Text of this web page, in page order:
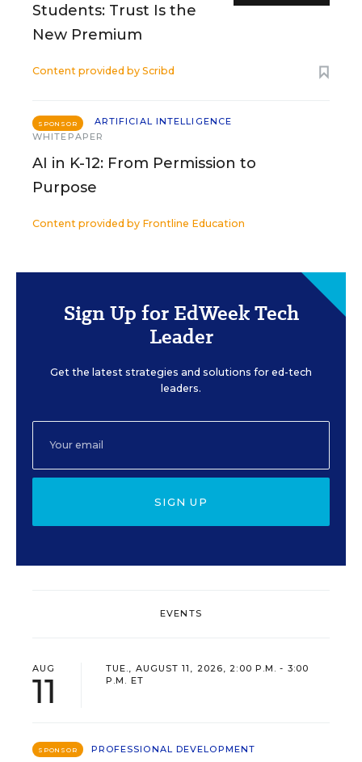
Students: Trust Is the
New Premium
Content provided by Scribd
SPONSOR
ARTIFICIAL INTELLIGENCE
WHITEPAPER
AI in K-12: From Permission to
Purpose
Content provided by Frontline Education
Sign Up for EdWeek Tech
Leader
Get the latest strategies and solutions for ed-tech
leaders.
SIGN UP
EVENTS
AUG
11
TUE., AUGUST 11, 2026, 2:00 P.M. - 3:00
P.M. ET
SPONSOR
PROFESSIONAL DEVELOPMENT